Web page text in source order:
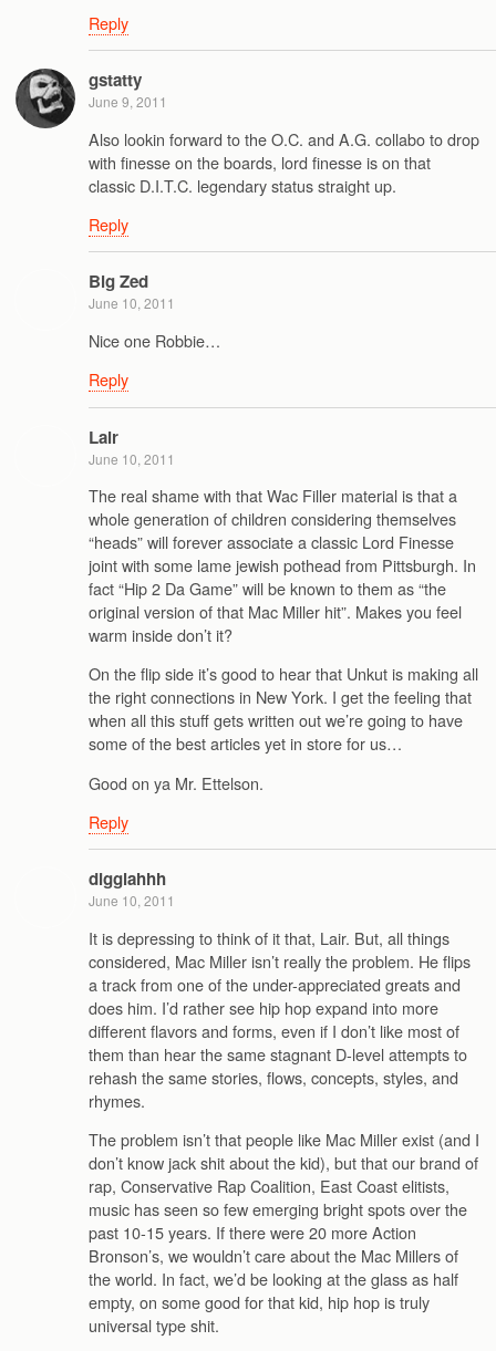
Reply
gstatty
June 9, 2011
Also lookin forward to the O.C. and A.G. collabo to drop
with finesse on the boards, lord finesse is on that
classic D.I.T.C. legendary status straight up.
Reply
Big Zed
June 10, 2011
Nice one Robbie…
Reply
Lair
June 10, 2011
The real shame with that Wac Filler material is that a
whole generation of children considering themselves
“heads” will forever associate a classic Lord Finesse
joint with some lame jewish pothead from Pittsburgh. In
fact “Hip 2 Da Game” will be known to them as “the
original version of that Mac Miller hit”. Makes you feel
warm inside don’t it?
On the flip side it’s good to hear that Unkut is making all
the right connections in New York. I get the feeling that
when all this stuff gets written out we’re going to have
some of the best articles yet in store for us…
Good on ya Mr. Ettelson.
Reply
digglahhh
June 10, 2011
It is depressing to think of it that, Lair. But, all things
considered, Mac Miller isn’t really the problem. He flips
a track from one of the under-appreciated greats and
does him. I’d rather see hip hop expand into more
different flavors and forms, even if I don’t like most of
them than hear the same stagnant D-level attempts to
rehash the same stories, flows, concepts, styles, and
rhymes.
The problem isn’t that people like Mac Miller exist (and I
don’t know jack shit about the kid), but that our brand of
rap, Conservative Rap Coalition, East Coast elitists,
music has seen so few emerging bright spots over the
past 10-15 years. If there were 20 more Action
Bronson’s, we wouldn’t care about the Mac Millers of
the world. In fact, we’d be looking at the glass as half
empty, on some good for that kid, hip hop is truly
universal type shit.